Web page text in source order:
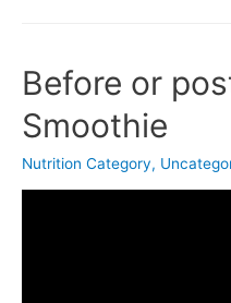
Before or
Smoothie
Nutrition Category,